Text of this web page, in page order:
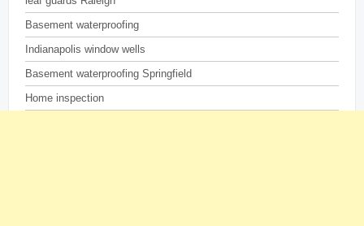
Basement waterproofing
Indianapolis window wells
Basement waterproofing Springfield
Home inspection